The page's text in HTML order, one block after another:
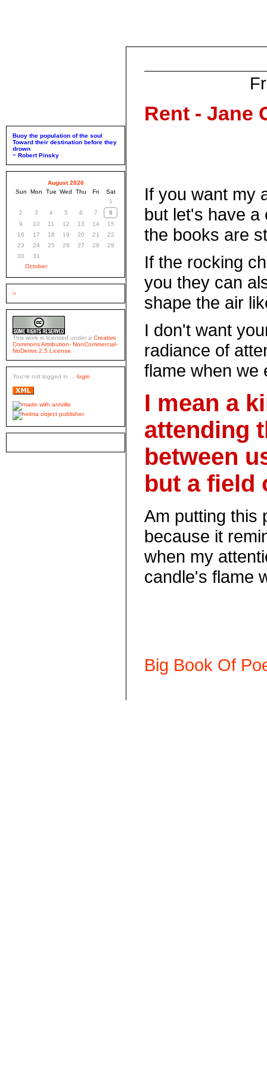
Buoy the population of the soul
Toward their destination before they
drown
~ Robert Pinsky
August 2026
Sun
Mon Tue Wed Thu Fri
Sat
1
2
3 4 5 6 7
8
9
10 11 12 13 14
15
16
17 18 19 20 21
22
23
24 25 26 27 28
29
30
31
October
>
This work is licensed under a Creative
Commons Attribution- NonCommercial-
NoDerivs 2.5 License
You're not logged in ... login
Rent - Jane
If you want my
but let's have a
the books are
If the rocking
you they can
shape the air
I don't want
radiance of
flame when we
I mean a
attending
between
but a field
Am putting this
because it
when my
candle's flame
Big Book Of